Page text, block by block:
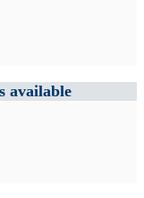
available